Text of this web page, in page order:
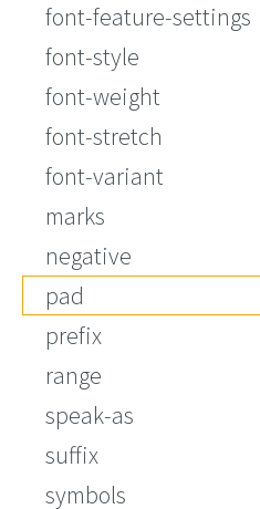
font-feature-settings
font-style
font-weight
font-stretch
font-variant
marks
negative
pad
prefix
range
speak-as
suffix
symbols